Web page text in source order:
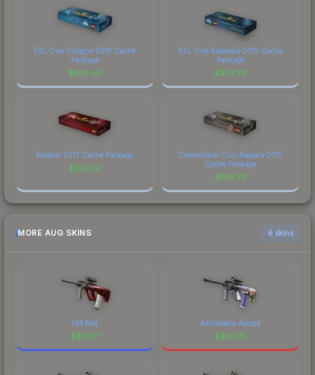
ESL One Cologne 2015 Cache
Package
$601.40
ESL One Katowice 2015 Cache
Package
$253.39
Krakow 2017 Cache Package
$109.22
DreamHack Cluj-Napoca 2015
Cache Package
$106.72
MORE AUG SKINS 6 skins
Hot Rod
$393.17
Akihabara Accept
$366.75